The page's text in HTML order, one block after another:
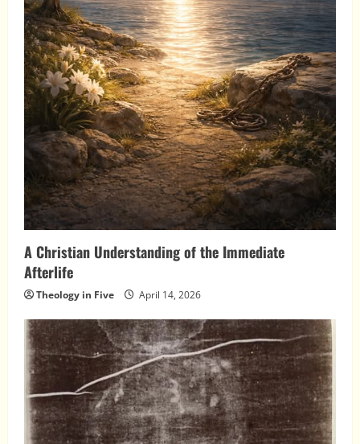
A Christian Understanding of the Immediate
Afterlife
Theology in Five April 14, 2026